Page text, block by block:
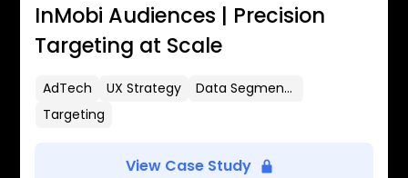
InMobi Audiences | Precision
Targeting at Scale
AdTech UX Strategy
Data Segmentation
Targeting
View Case Study